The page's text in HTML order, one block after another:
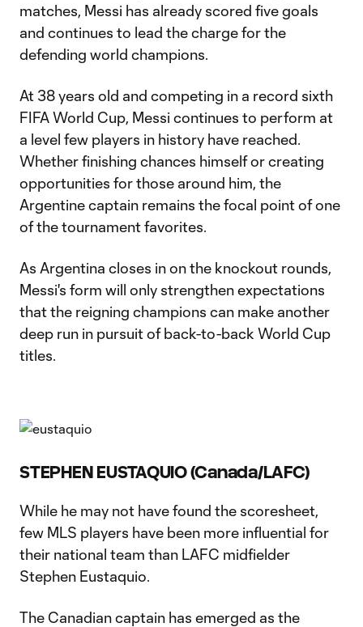
matches, Messi has already scored five goals
and continues to lead the charge for the
defending world champions.
At 38 years old and competing in a record sixth
FIFA World Cup, Messi continues to perform at
a level few players in history have reached.
Whether finishing chances himself or creating
opportunities for those around him, the
Argentine captain remains the focal point of one
of the tournament favorites.
As Argentina closes in on the knockout rounds,
Messi's form will only strengthen expectations
that the reigning champions can make another
deep run in pursuit of back-to-back World Cup
titles.
STEPHEN EUSTAQUIO (Canada/LAFC)
While he may not have found the scoresheet,
few MLS players have been more influential for
their national team than LAFC midfielder
Stephen Eustaquio.
The Canadian captain has emerged as the